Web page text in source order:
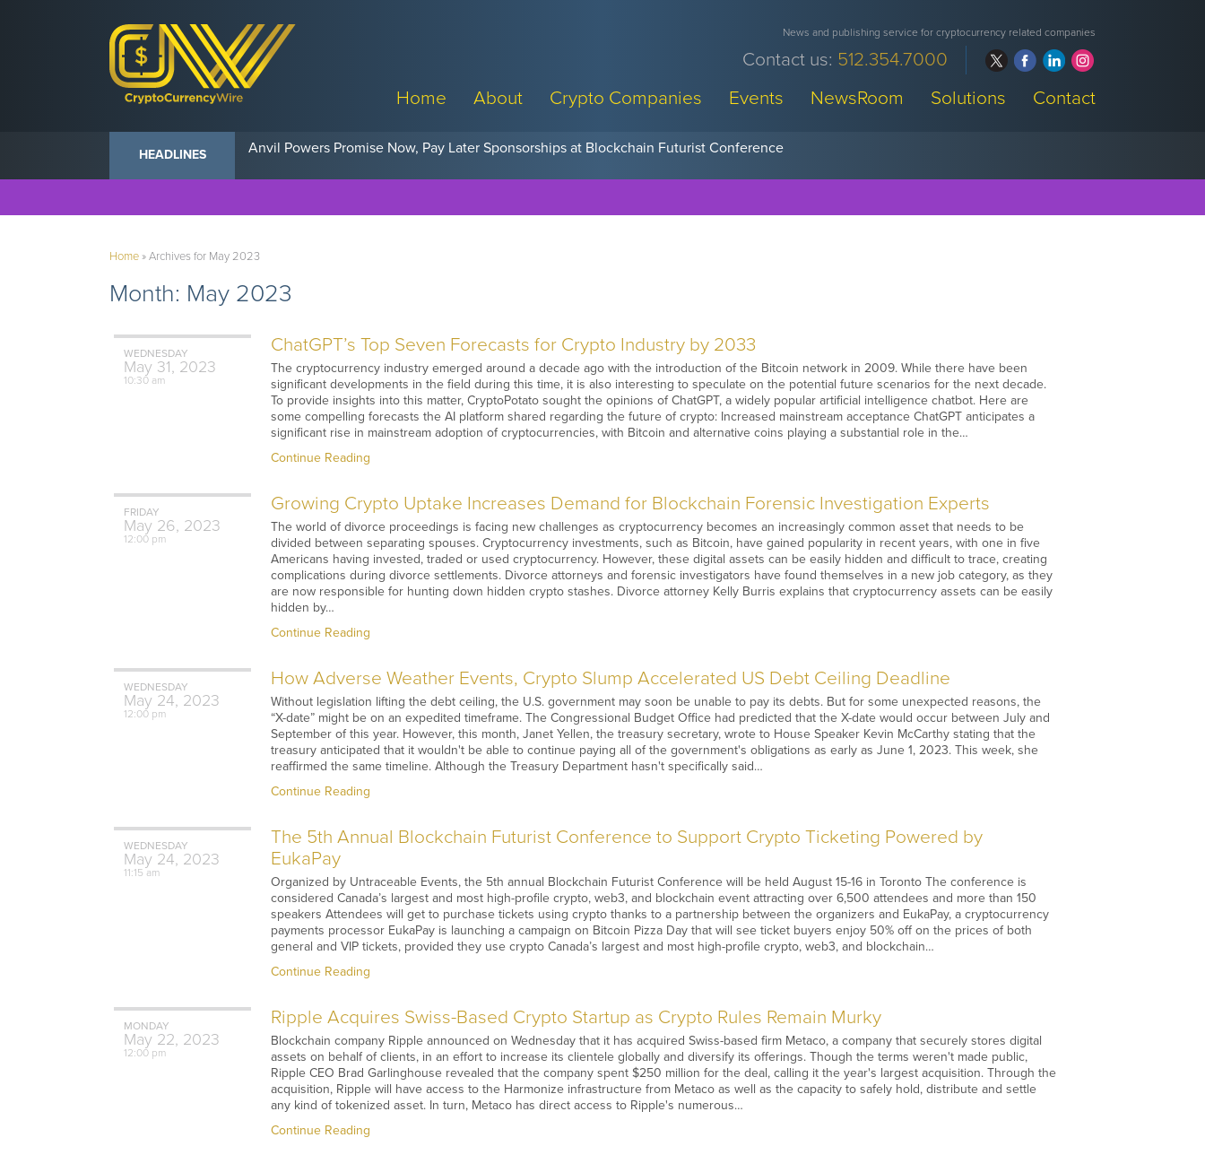
News and publishing service for cryptocurrency related companies
Contact us: 512.354.7000
Home
About Crypto Companies Events NewsRoom Solutions Contact
HEADLINES Anvil Powers Promise Now, Pay Later Sponsorships at Blockchain Futurist Conference
Home»Archives for May 2023
Month: May 2023
WEDNESDAY
May 31, 2023
10:30 am
ChatGPT’s Top Seven Forecasts for Crypto Industry by 2033
The cryptocurrency industry emerged around a decade ago with the introduction of the Bitcoin network in 2009. While there have been
significant developments in the field during this time, it is also interesting to speculate on the potential future scenarios for the next decade.
To provide insights into this matter, CryptoPotato sought the opinions of ChatGPT, a widely popular artificial intelligence chatbot. Here are
some compelling forecasts the AI platform shared regarding the future of crypto: Increased mainstream acceptance ChatGPT anticipates a
significant rise in mainstream adoption of cryptocurrencies, with Bitcoin and alternative coins playing a substantial role in the…
Continue Reading
FRIDAY
May 26, 2023
12:00 pm
Growing Crypto Uptake Increases Demand for Blockchain Forensic Investigation Experts
The world of divorce proceedings is facing new challenges as cryptocurrency becomes an increasingly common asset that needs to be
divided between separating spouses. Cryptocurrency investments, such as Bitcoin, have gained popularity in recent years, with one in five
Americans having invested, traded or used cryptocurrency. However, these digital assets can be easily hidden and difficult to trace, creating
complications during divorce settlements. Divorce attorneys and forensic investigators have found themselves in a new job category, as they
are now responsible for hunting down hidden crypto stashes. Divorce attorney Kelly Burris explains that cryptocurrency assets can be easily
hidden by…
Continue Reading
WEDNESDAY
May 24, 2023
12:00 pm
How Adverse Weather Events, Crypto Slump Accelerated US Debt Ceiling Deadline
Without legislation lifting the debt ceiling, the U.S. government may soon be unable to pay its debts. But for some unexpected reasons, the
“X-date” might be on an expedited timeframe. The Congressional Budget Office had predicted that the X-date would occur between July and
September of this year. However, this month, Janet Yellen, the treasury secretary, wrote to House Speaker Kevin McCarthy stating that the
treasury anticipated that it wouldn't be able to continue paying all of the government's obligations as early as June 1, 2023. This week, she
reaffirmed the same timeline. Although the Treasury Department hasn't specifically said…
Continue Reading
WEDNESDAY
May 24, 2023
11:15 am
The 5th Annual Blockchain Futurist Conference to Support Crypto Ticketing Powered by
EukaPay
Organized by Untraceable Events, the 5th annual Blockchain Futurist Conference will be held August 15-16 in Toronto The conference is
considered Canada’s largest and most high-profile crypto, web3, and blockchain event attracting over 6,500 attendees and more than 150
speakers Attendees will get to purchase tickets using crypto thanks to a partnership between the organizers and EukaPay, a cryptocurrency
payments processor EukaPay is launching a campaign on Bitcoin Pizza Day that will see ticket buyers enjoy 50% off on the prices of both
general and VIP tickets, provided they use crypto Canada’s largest and most high-profile crypto, web3, and blockchain…
Continue Reading
MONDAY
May 22, 2023
12:00 pm
Ripple Acquires Swiss-Based Crypto Startup as Crypto Rules Remain Murky
Blockchain company Ripple announced on Wednesday that it has acquired Swiss-based firm Metaco, a company that securely stores digital
assets on behalf of clients, in an effort to increase its clientele globally and diversify its offerings. Though the terms weren't made public,
Ripple CEO Brad Garlinghouse revealed that the company spent $250 million for the deal, calling it the year's largest acquisition. Through the
acquisition, Ripple will have access to the Harmonize infrastructure from Metaco as well as the capacity to safely hold, distribute and settle
any kind of tokenized asset. In turn, Metaco has direct access to Ripple's numerous…
Continue Reading